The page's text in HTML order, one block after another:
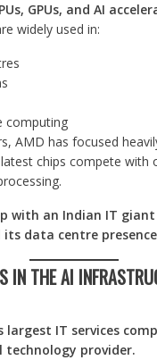
GPUs, and AI
widely used in:
computing
AMD has focused
chips compete with
with an Indian IT giant
its data centre
IN THE AI
largest IT services
technology provider.